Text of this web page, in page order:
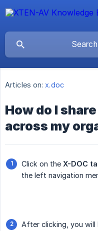
Articles on: x.doc
How do I
across my
Click on the X-DOC
the left navigation
After clicking, you will